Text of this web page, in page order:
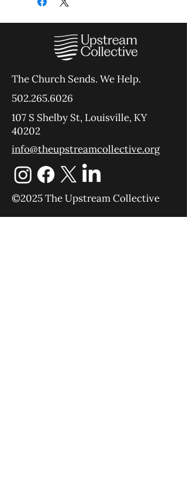
The Church Sends. We Help.
502.265.6026
107 S Shelby St, Louisville, KY
40202
info@theupstreamcollective.org
©2025 The Upstream Collective